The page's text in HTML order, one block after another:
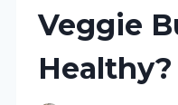
Veggie
Healthy?